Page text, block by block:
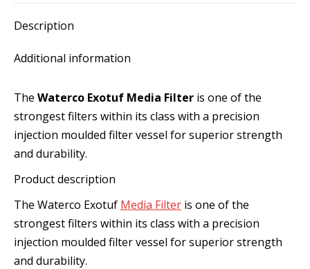
Description
Additional information
The Waterco Exotuf Media Filter is one of the
strongest filters within its class with a precision
injection moulded filter vessel for superior strength
and durability.
Product description
The Waterco Exotuf Media Filter is one of the
strongest filters within its class with a precision
injection moulded filter vessel for superior strength
and durability.